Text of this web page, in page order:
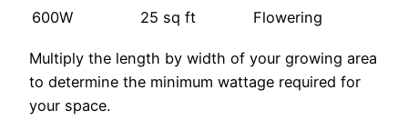
600W
25 sq ft Flowering
Multiply the length by width of your growing area
to determine the minimum wattage required for
your space.